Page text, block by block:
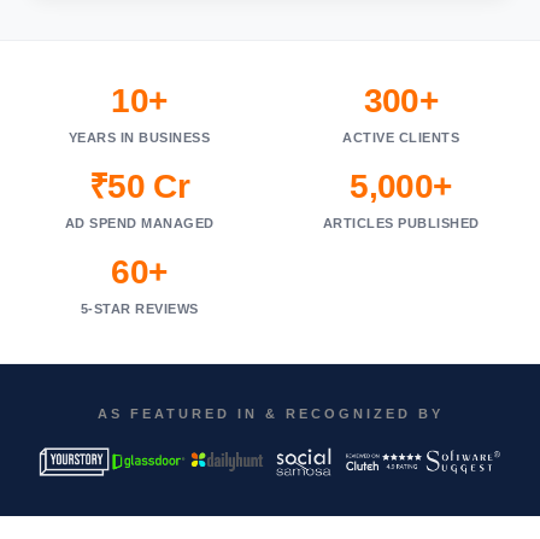
10+
YEARS IN BUSINESS
300+
ACTIVE CLIENTS
₹50 Cr
AD SPEND MANAGED
5,000+
ARTICLES PUBLISHED
60+
5-STAR REVIEWS
AS FEATURED IN & RECOGNIZED BY